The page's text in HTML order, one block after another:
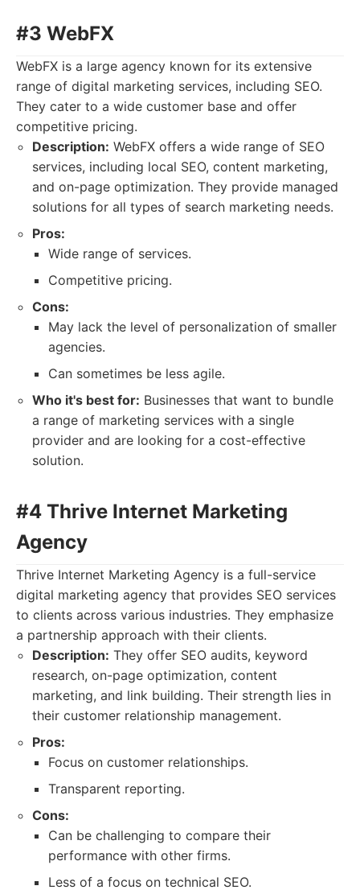
#3 WebFX
WebFX is a large agency known for its extensive
range of digital marketing services, including SEO.
They cater to a wide customer base and offer
competitive pricing.
Description: WebFX offers a wide range of SEO
services, including local SEO, content marketing,
and on-page optimization. They provide managed
solutions for all types of search marketing needs.
Pros:
Wide range of services.
Competitive pricing.
Cons:
May lack the level of personalization of smaller
agencies.
Can sometimes be less agile.
Who it's best for: Businesses that want to bundle
a range of marketing services with a single
provider and are looking for a cost-effective
solution.
#4 Thrive Internet Marketing
Agency
Thrive Internet Marketing Agency is a full-service
digital marketing agency that provides SEO services
to clients across various industries. They emphasize
a partnership approach with their clients.
Description: They offer SEO audits, keyword
research, on-page optimization, content
marketing, and link building. Their strength lies in
their customer relationship management.
Pros:
Focus on customer relationships.
Transparent reporting.
Cons:
Can be challenging to compare their
performance with other firms.
Less of a focus on technical SEO.